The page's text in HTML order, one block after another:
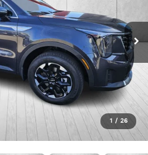
1 / 26